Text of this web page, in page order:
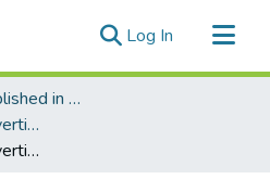
Log In (current)
Newspapers published in English in Hawaii, 1862-1923
Pacific Commercial Advertiser
Pacific Commercial Advertiser (Honolulu, Hawaii). Volume 15, Issue 3034, 1892-03-30.